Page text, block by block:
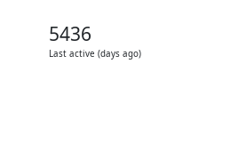
5436
Last active (days ago)